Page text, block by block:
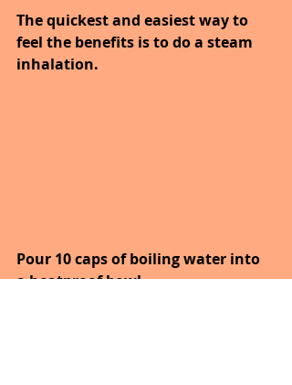
The quickest and easiest way to
feel the benefits is to do a steam
inhalation.
Pour 10 caps of boiling water into
a heatproof bowl.